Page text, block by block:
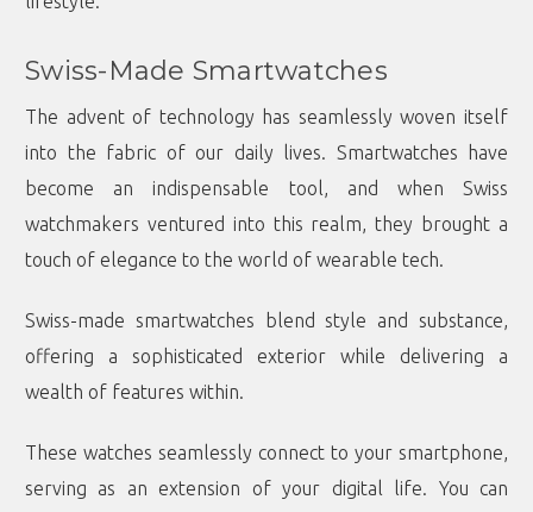
Swiss-Made Smartwatches
The advent of technology has seamlessly woven itself
into the fabric of our daily lives. Smartwatches have
become an indispensable tool, and when Swiss
watchmakers ventured into this realm, they brought a
touch of elegance to the world of wearable tech.
Swiss-made smartwatches blend style and substance,
offering a sophisticated exterior while delivering a
wealth of features within.
These watches seamlessly connect to your smartphone,
serving as an extension of your digital life. You can